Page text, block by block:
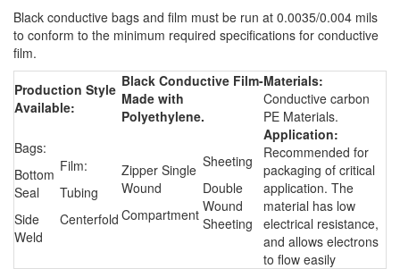
Black conductive bags and film must be run at 0.0035/0.004 mils
to conform to the minimum required specifications for conductive
film.
Production Style
Available:
Black Conductive Film-
Made with
Polyethylene.
Materials:
Conductive carbon
PE Materials.
Bags:
Bottom
Seal
Side
Weld
Film:
Tubing
Centerfold
Zipper Single
Wound
Compartment
Sheeting
Double
Wound
Sheeting
Application:
Recommended for
packaging of critical
application. The
material has low
electrical resistance,
and allows electrons
to flow easily